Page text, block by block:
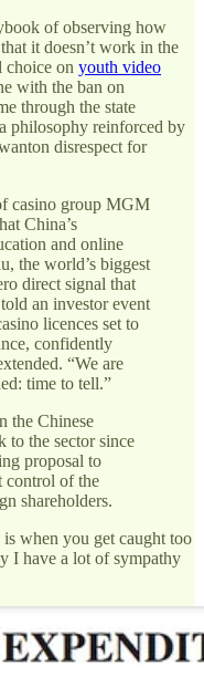
of observing how
it doesn’t work in the
choice on youth video
with the ban on
through the state
philosophy reinforced by
disrespect for
casino group MGM
China’s
and online
the world’s biggest
direct signal that
an investor event
licences set to
confidently
“We are
time to tell.”
the Chinese
to the sector since
proposal to
control of the
shareholders.
when you get caught too
I have a lot of sympathy